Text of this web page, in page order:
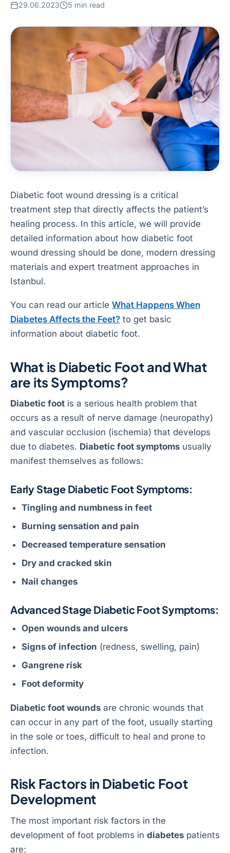
29.06.2023 5 min read
Diabetic foot wound dressing is a critical
treatment step that directly affects the patient’s
healing process. In this article, we will provide
detailed information about how diabetic foot
wound dressing should be done, modern dressing
materials and expert treatment approaches in
Istanbul.
You can read our article What Happens When
Diabetes Affects the Feet? to get basic
information about diabetic foot.
What is Diabetic Foot and What
are its Symptoms?
Diabetic foot is a serious health problem that
occurs as a result of nerve damage (neuropathy)
and vascular occlusion (ischemia) that develops
due to diabetes. Diabetic foot symptoms usually
manifest themselves as follows:
Early Stage Diabetic Foot Symptoms:
Tingling and numbness in feet
Burning sensation and pain
Decreased temperature sensation
Dry and cracked skin
Nail changes
Advanced Stage Diabetic Foot Symptoms:
Open wounds and ulcers
Signs of infection (redness, swelling, pain)
Gangrene risk
Foot deformity
Diabetic foot wounds are chronic wounds that
can occur in any part of the foot, usually starting
in the sole or toes, difficult to heal and prone to
infection.
Risk Factors in Diabetic Foot
Development
The most important risk factors in the
development of foot problems in diabetes patients
are: